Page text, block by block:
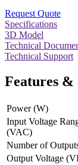
Request Quote
Specifications
3D Model
Technical
Technical Support
Features &
Power (W)
Input Voltage
(VAC)
Number of
Output Voltage